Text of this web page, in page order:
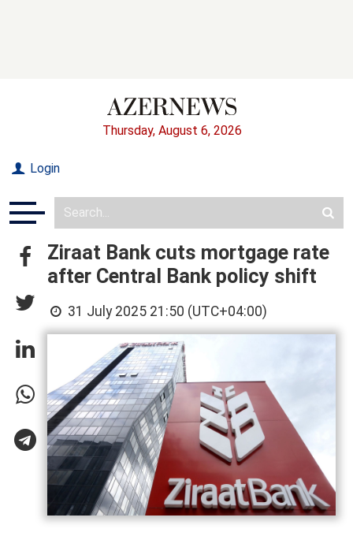
Thursday, August 6, 2026
Login
Ziraat Bank cuts mortgage rate
after Central Bank policy shift
31 July 2025 21:50 (UTC+04:00)